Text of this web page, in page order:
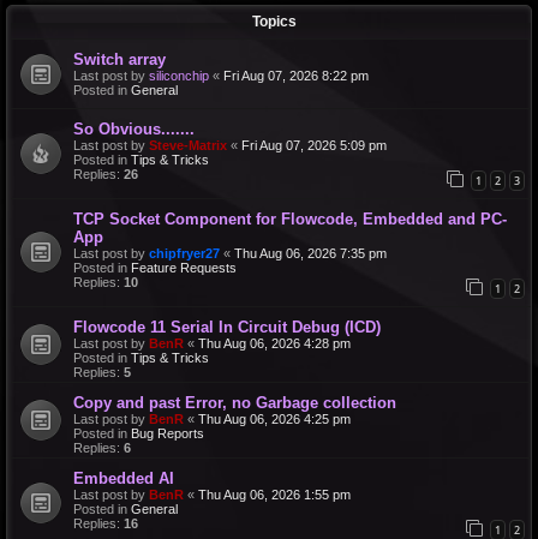
Topics
Switch array
Last post by siliconchip « Fri Aug 07, 2026 8:22 pm
Posted in General
So Obvious.......
Last post by Steve-Matrix « Fri Aug 07, 2026 5:09 pm
Posted in Tips & Tricks
Replies: 26 1 2 3
TCP Socket Component for Flowcode, Embedded and PC-
App
Last post by chipfryer27 « Thu Aug 06, 2026 7:35 pm
Posted in Feature Requests
Replies: 10 1 2
Flowcode 11 Serial In Circuit Debug (ICD)
Last post by BenR « Thu Aug 06, 2026 4:28 pm
Posted in Tips & Tricks
Replies: 5
Copy and past Error, no Garbage collection
Last post by BenR « Thu Aug 06, 2026 4:25 pm
Posted in Bug Reports
Replies: 6
Embedded AI
Last post by BenR « Thu Aug 06, 2026 1:55 pm
Posted in General
Replies: 16 1 2